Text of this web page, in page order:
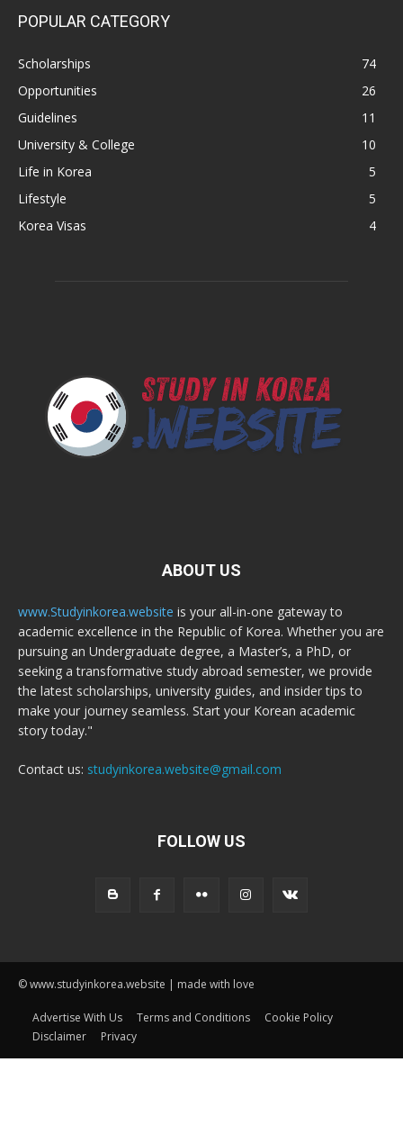
POPULAR CATEGORY
Scholarships
74
Opportunities
26
Guidelines
11
University & College
10
Life in Korea
5
Lifestyle
5
Korea Visas
4
ABOUT US
www.Studyinkorea.website is your all-in-one gateway to
academic excellence in the Republic of Korea. Whether you are
pursuing an Undergraduate degree, a Master’s, a PhD, or
seeking a transformative study abroad semester, we provide
the latest scholarships, university guides, and insider tips to
make your journey seamless. Start your Korean academic
story today."
Contact us: studyinkorea.website@gmail.com
FOLLOW US
© www.studyinkorea.website | made with love
Advertise With Us Terms and Conditions
Cookie Policy
Disclaimer
Privacy